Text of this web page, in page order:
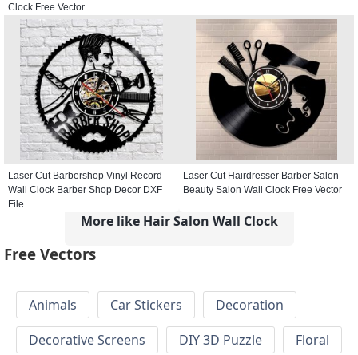
Clock Free Vector
Laser Cut Barbershop Vinyl Record
Wall Clock Barber Shop Decor DXF
File
Laser Cut Hairdresser Barber Salon
Beauty Salon Wall Clock Free Vector
More like Hair Salon Wall Clock
Free Vectors
Animals Car Stickers
Decoration
Decorative Screens
DIY 3D Puzzle
Floral